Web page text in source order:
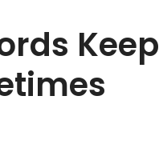
Keep